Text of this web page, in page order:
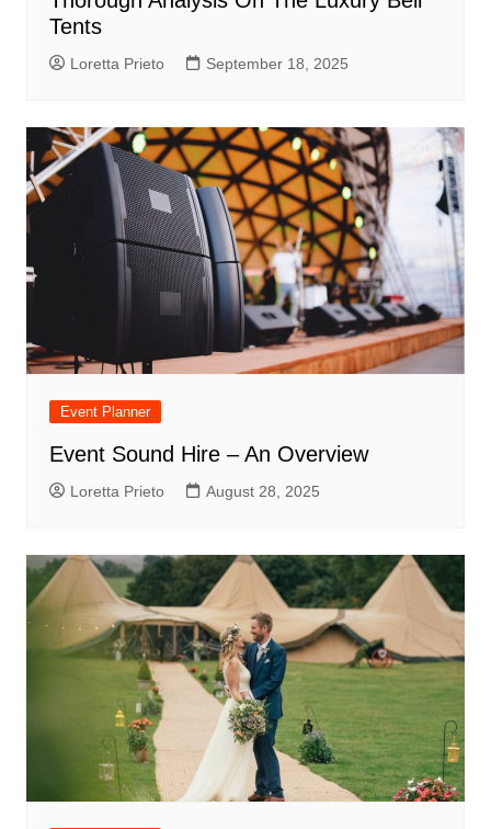
Tents
Loretta Prieto September 18, 2025
Event Planner
Event Sound Hire – An Overview
Loretta Prieto August 28, 2025